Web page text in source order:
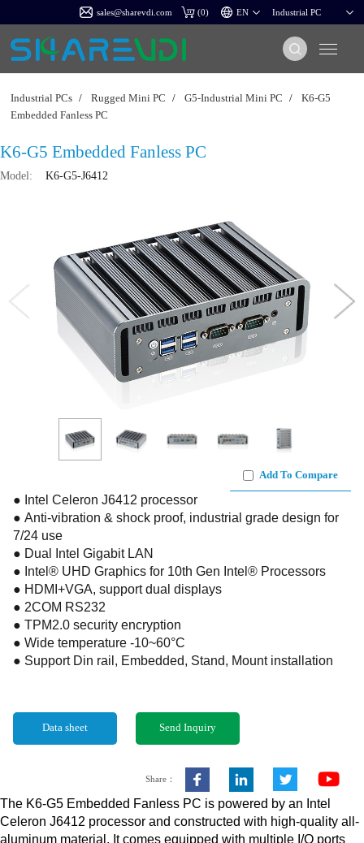
sales@sharevdi.com (0)
Industrial PCs / Rugged Mini PC / G5-Industrial Mini PC /
K6-G5
Embedded Fanless PC
K6-G5 Embedded Fanless PC
Model: K6-G5-J6412
Add To Compare
● Intel Celeron J6412 processor
● Anti-vibration & shock proof, industrial grade design for
7/24 use
● Dual Intel Gigabit LAN
● Intel® UHD Graphics for 10th Gen Intel® Processors
● HDMI+VGA, support dual displays
● 2COM RS232
● TPM2.0 security encryption
● Wide temperature -10~60°C
● Support Din rail, Embedded, Stand, Mount installation
Data sheet Send Inquiry
Share：
The K6-G5 Embedded Fanless PC is powered by an Intel
Celeron J6412 processor and constructed with high-quality all-
aluminum material. It comes equipped with multiple I/O ports